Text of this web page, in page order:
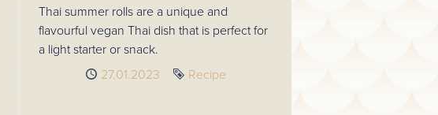
Thai summer rolls are a unique and
flavourful vegan Thai dish that is perfect for
a light starter or snack.
Published
27.01.2023 Tag
Recipe